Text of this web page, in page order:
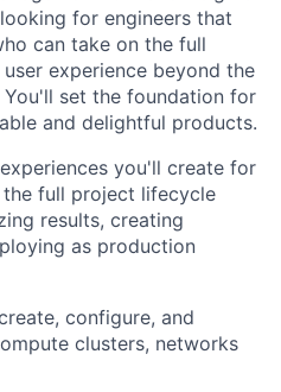
for engineers that
can take on the full
experience beyond the
set the foundation for
and delightful products.
you'll create for
full project lifecycle
results, creating
as production
configure, and
clusters, networks